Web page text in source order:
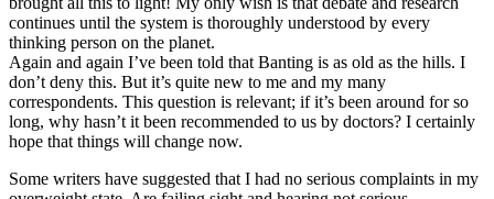
continues until the system is thoroughly understood by every
thinking person on the planet.
Again and again I’ve been told that Banting is as old as the hills. I
don’t deny this. But it’s quite new to me and my many
correspondents. This question is relevant; if it’s been around for so
long, why hasn’t it been recommended to us by doctors? I certainly
hope that things will change now.
Some writers have suggested that I had no serious complaints in my